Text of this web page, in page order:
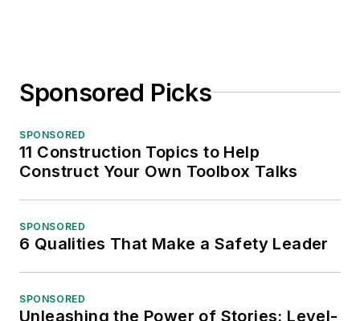
Sponsored Picks
SPONSORED
11 Construction Topics to Help
Construct Your Own Toolbox Talks
SPONSORED
6 Qualities That Make a Safety Leader
SPONSORED
Unleashing the Power of Stories: Level-